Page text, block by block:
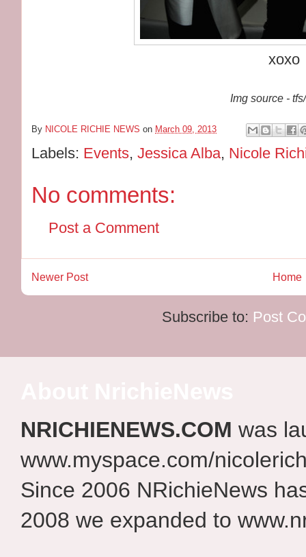
xoxo
Img source -
By NICOLE RICHIE NEWS on March 09, 2013
Labels: Events,Jessica Alba, Nicole
No comments:
Post a Comment
Newer Post Home
Subscribe to: Post
NRICHIENEWS.COM was
www.myspace.com/
Since 2006 NRichieNews
2008 we expanded to